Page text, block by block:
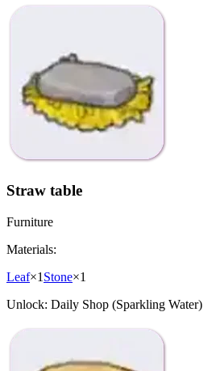
Straw table
Furniture
Materials:
Leaf×1 Stone×1
Unlock: Daily Shop (Sparkling Water)